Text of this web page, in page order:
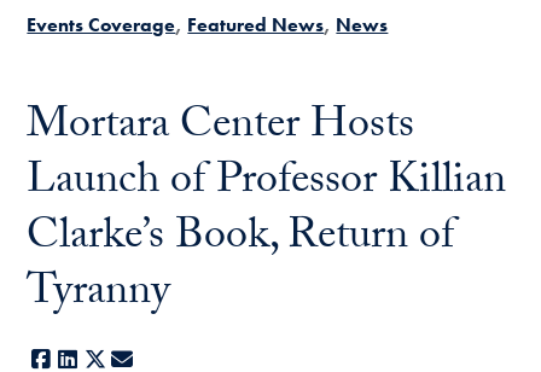
Events Coverage Featured News News
Mortara Center Hosts
Launch of Professor Killian
Clarke’s Book, Return of
Tyranny
Facebook
LinkedIn
X